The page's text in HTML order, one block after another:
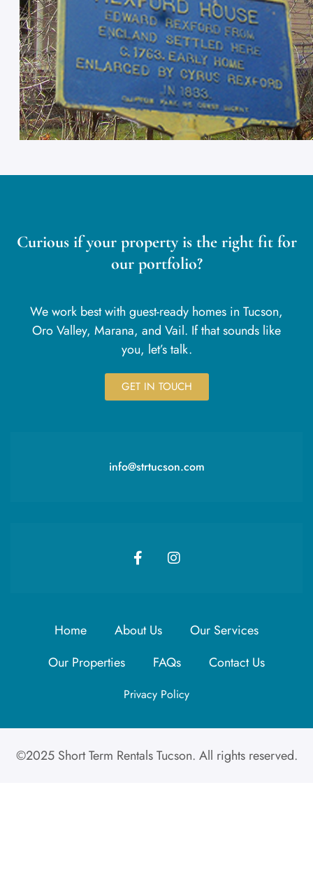
Curious if your property is the right fit for
our portfolio?
We work best with guest-ready homes in Tucson,
Oro Valley, Marana, and Vail. If that sounds like
you, let’s talk.
GET IN TOUCH
info@strtucson.com
Home About Us
Our Services
Our Properties
FAQs Contact Us
Privacy Policy
©2025 Short Term Rentals Tucson. All rights reserved.